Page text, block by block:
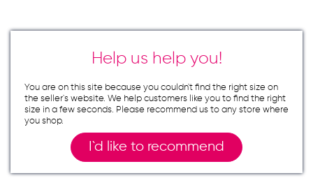
Help us help you!
You are on this site because you couldn`t find the right size on
the seller`s website. We help customers like you to find the right
size in a few seconds. Please recommend us to any store where
you shop.
I`d like to recommend